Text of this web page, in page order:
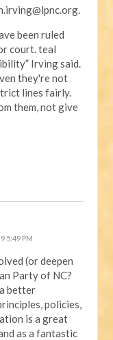
.
been ruled
court. teal
Irving said.
they're not
lines fairly.
them, not give
5:49 PM
(or deepen
Party of NC?
better
policies,
is a great
as a fantastic